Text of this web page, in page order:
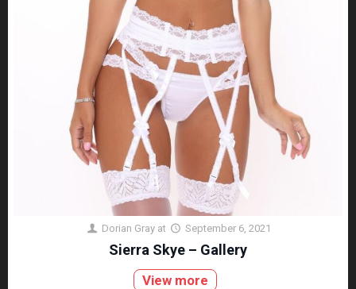
Dorian Gray at September 6, 2021
Sierra Skye – Gallery
View more